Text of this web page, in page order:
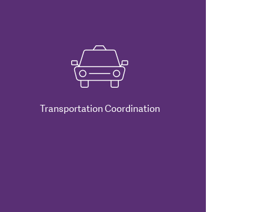
Transportation Coordination